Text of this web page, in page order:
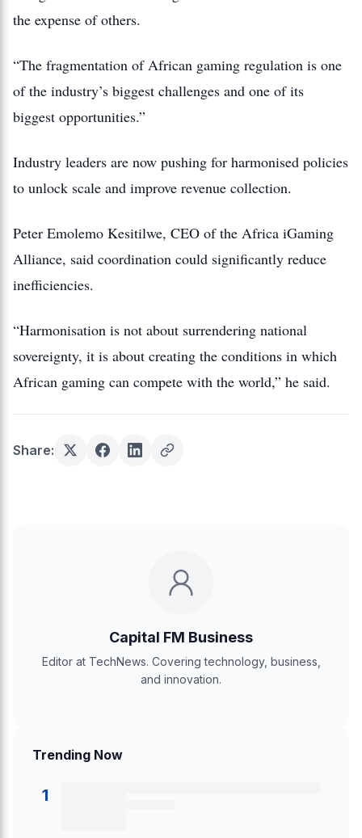
the expense of others.
“The fragmentation of African gaming regulation is one
of the industry’s biggest challenges and one of its
biggest opportunities.”
Industry leaders are now pushing for harmonised policies
to unlock scale and improve revenue collection.
Peter Emolemo Kesitilwe, CEO of the Africa iGaming
Alliance, said coordination could significantly reduce
inefficiencies.
“Harmonisation is not about surrendering national
sovereignty, it is about creating the conditions in which
African gaming can compete with the world,” he said.
Share:
Capital FM Business
Editor at TechNews. Covering technology, business,
and innovation.
Trending Now
1